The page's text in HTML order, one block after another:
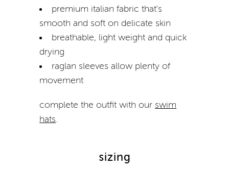
premium italian fabric that's
smooth and soft on delicate skin
breathable, light weight and quick
drying
raglan sleeves allow plenty of
movement
complete the outfit with our swim
hats.
sizing